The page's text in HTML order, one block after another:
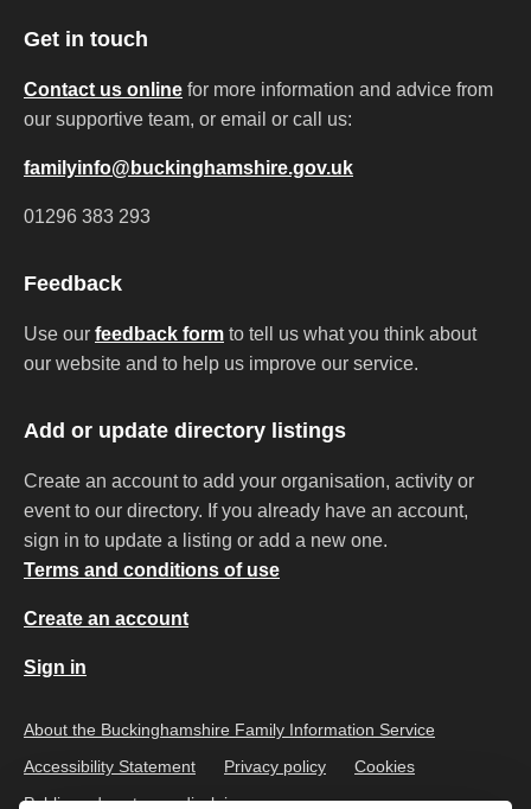
Get in touch
Contact us online for more information and advice from
our supportive team, or email or call us:
familyinfo@buckinghamshire.gov.uk
01296 383 293
Feedback
Use our feedback form to tell us what you think about
our website and to help us improve our service.
Add or update directory listings
Create an account to add your organisation, activity or
event to our directory. If you already have an account,
sign in to update a listing or add a new one.
Terms and conditions of use
Create an account
Sign in
About the Buckinghamshire Family Information Service
Accessibility Statement
Privacy policy
Cookies
Public and customer disclaimer